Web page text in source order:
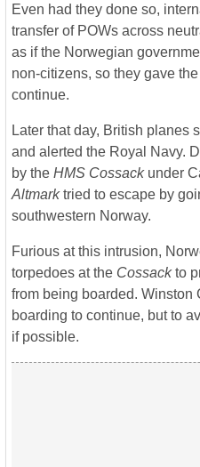
Even had they done so,
transfer of POWs across
as if the Norwegian
non-citizens, so they gave the
continue.
Later that day, British planes
and alerted the Royal Navy.
by the HMS Cossackunder
Altmarktried to escape by
southwestern Norway.
Furious at this intrusion,
torpedoes at the Cossackto
from being boarded. Winston
boarding to continue, but to
if possible.